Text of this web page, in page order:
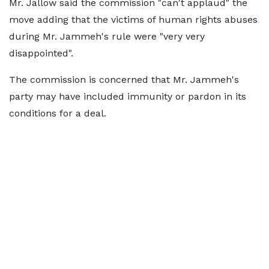
Mr. Jallow said the commission "can't applaud" the
move adding that the victims of human rights abuses
during Mr. Jammeh's rule were "very very
disappointed".
The commission is concerned that Mr. Jammeh's
party may have included immunity or pardon in its
conditions for a deal.